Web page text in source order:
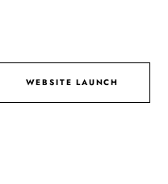
WEBSITE LAUNCH